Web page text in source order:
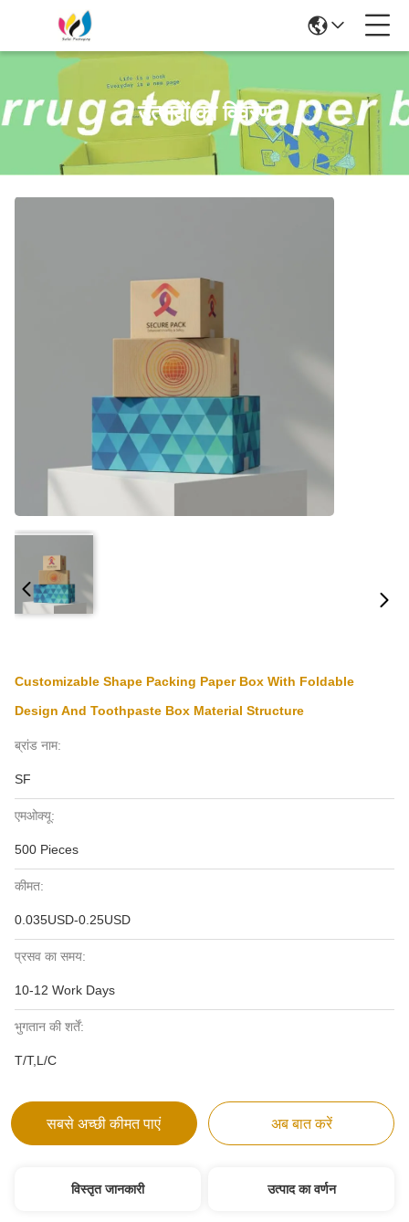
उत्पादों का विवरण
Customizable Shape Packing Paper Box With Foldable
Design And Toothpaste Box Material Structure
ब्रांड नाम:
SF
एमओक्यू:
500 Pieces
कीमत:
0.035USD-0.25USD
प्रसव का समय:
10-12 Work Days
भुगतान की शर्तें:
T/T,L/C
सबसे अच्छी कीमत पाएं अब बात करें
विस्तृत जानकारी उत्पाद का वर्णन